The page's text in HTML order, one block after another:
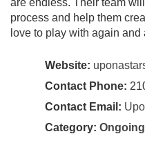
are endless. Their team
process and help them
love to play with again and
Website:
Contact Phone:
Contact Email:
Category: